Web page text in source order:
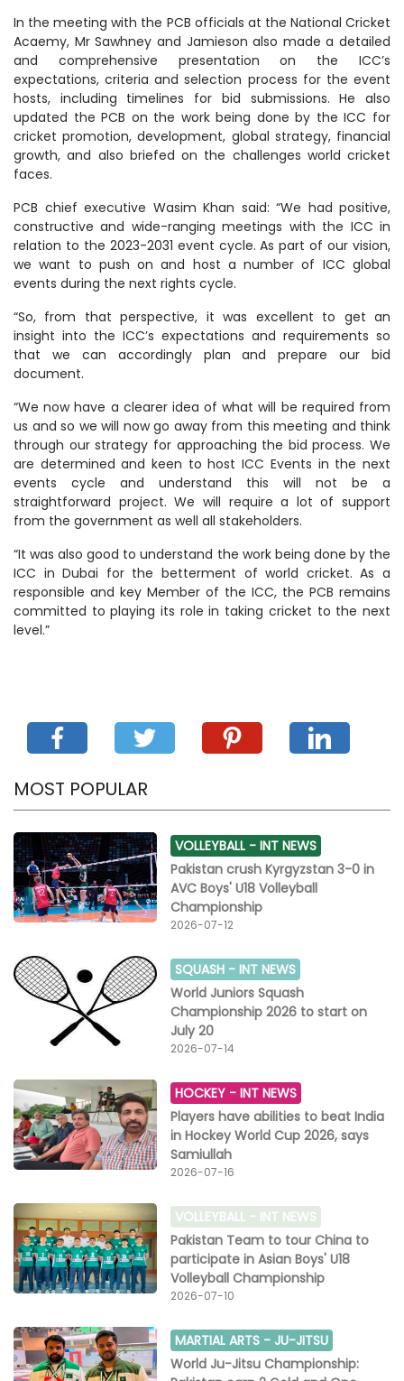
In the meeting with the PCB officials at the National Cricket
Acaemy, Mr Sawhney and Jamieson also made a detailed
and comprehensive presentation on the ICC’s
expectations, criteria and selection process for the event
hosts, including timelines for bid submissions. He also
updated the PCB on the work being done by the ICC for
cricket promotion, development, global strategy, financial
growth, and also briefed on the challenges world cricket
faces.
PCB chief executive Wasim Khan said: “We had positive,
constructive and wide-ranging meetings with the ICC in
relation to the 2023-2031 event cycle. As part of our vision,
we want to push on and host a number of ICC global
events during the next rights cycle.
“So, from that perspective, it was excellent to get an
insight into the ICC’s expectations and requirements so
that we can accordingly plan and prepare our bid
document.
“We now have a clearer idea of what will be required from
us and so we will now go away from this meeting and think
through our strategy for approaching the bid process. We
are determined and keen to host ICC Events in the next
events cycle and understand this will not be a
straightforward project. We will require a lot of support
from the government as well all stakeholders.
“It was also good to understand the work being done by the
ICC in Dubai for the betterment of world cricket. As a
responsible and key Member of the ICC, the PCB remains
committed to playing its role in taking cricket to the next
level.”
MOST POPULAR
VOLLEYBALL -INT NEWS
Pakistan crush Kyrgyzstan 3-0 in
AVC Boys' U18 Volleyball
Championship
2026-07-12
SQUASH -INT NEWS
World Juniors Squash
Championship 2026 to start on
July 20
2026-07-14
HOCKEY -INT NEWS
Players have abilities to beat India
in Hockey World Cup 2026, says
Samiullah
2026-07-16
VOLLEYBALL - INT NEWS
Pakistan Team to tour China to
participate in Asian Boys' U18
Volleyball Championship
2026-07-10
MARTIAL ARTS - JU-JITSU
World Ju-Jitsu Championship: